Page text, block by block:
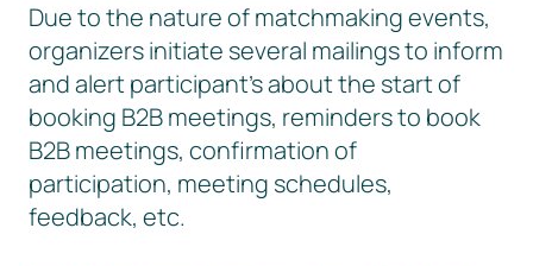
Due to the nature of matchmaking events,
organizers initiate several mailings to inform
and alert participant’s about the start of
booking B2B meetings, reminders to book
B2B meetings, confirmation of
participation, meeting schedules,
feedback, etc.